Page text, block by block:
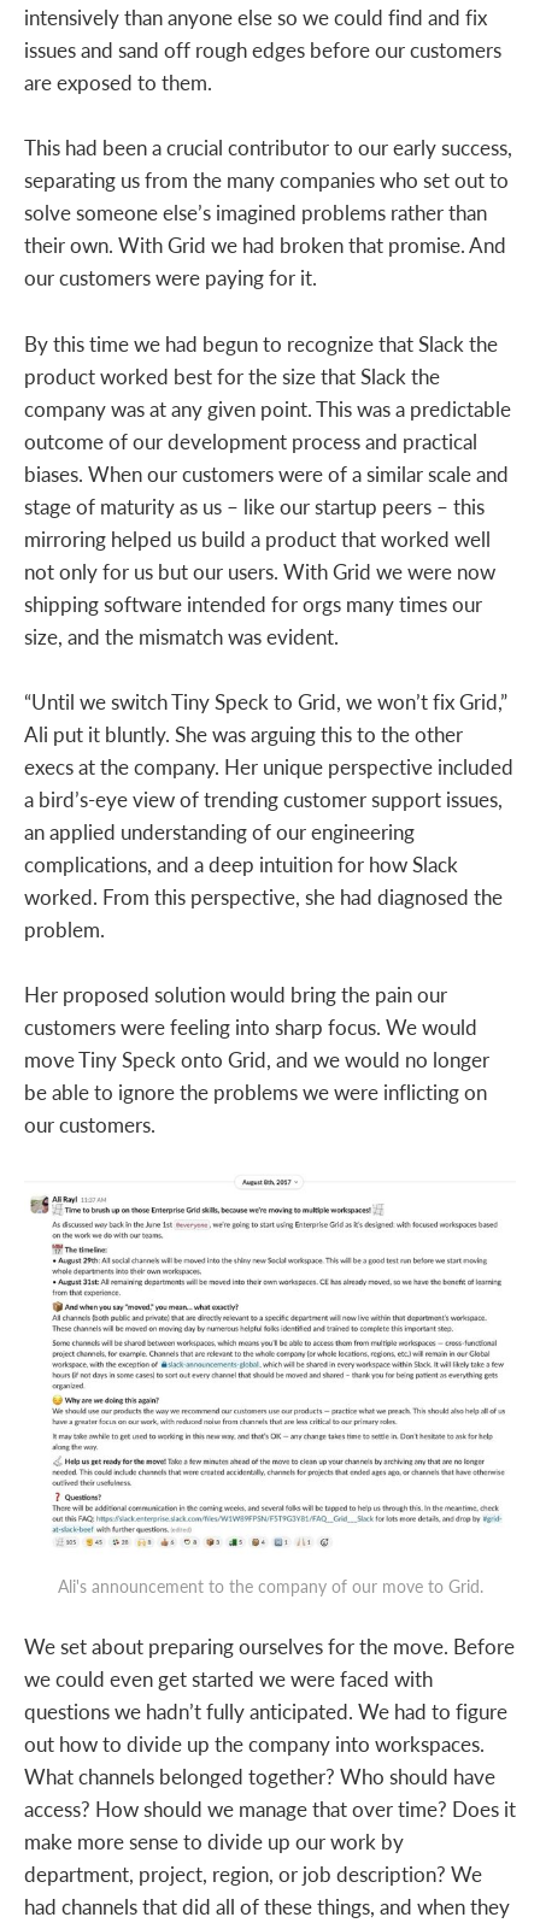
intensively than anyone else so we could find and fix
issues and sand off rough edges before our customers
are exposed to them.
This had been a crucial contributor to our early success,
separating us from the many companies who set out to
solve someone else’s imagined problems rather than
their own. With Grid we had broken that promise. And
our customers were paying for it.
By this time we had begun to recognize that Slack the
product worked best for the size that Slack the
company was at any given point. This was a predictable
outcome of our development process and practical
biases. When our customers were of a similar scale and
stage of maturity as us – like our startup peers – this
mirroring helped us build a product that worked well
not only for us but our users. With Grid we were now
shipping software intended for orgs many times our
size, and the mismatch was evident.
“Until we switch Tiny Speck to Grid, we won’t fix Grid,”
Ali put it bluntly. She was arguing this to the other
execs at the company. Her unique perspective included
a bird’s-eye view of trending customer support issues,
an applied understanding of our engineering
complications, and a deep intuition for how Slack
worked. From this perspective, she had diagnosed the
problem.
Her proposed solution would bring the pain our
customers were feeling into sharp focus. We would
move Tiny Speck onto Grid, and we would no longer
be able to ignore the problems we were inflicting on
our customers.
Ali's announcement to the company of our move to Grid.
We set about preparing ourselves for the move. Before
we could even get started we were faced with
questions we hadn’t fully anticipated. We had to figure
out how to divide up the company into workspaces.
What channels belonged together? Who should have
access? How should we manage that over time? Does it
make more sense to divide up our work by
department, project, region, or job description? We
had channels that did all of these things, and when they